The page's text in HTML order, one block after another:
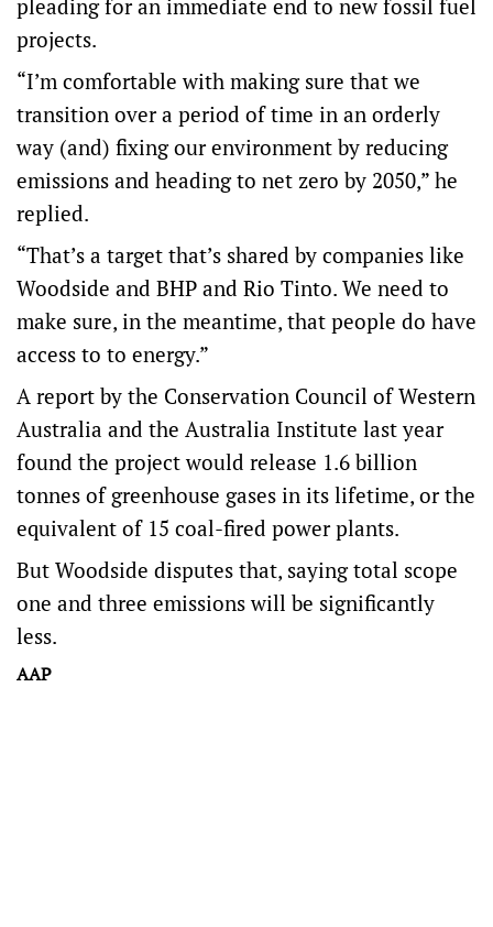
pleading for an immediate end to new fossil fuel
projects.
“I’m comfortable with making sure that we
transition over a period of time in an orderly
way (and) fixing our environment by reducing
emissions and heading to net zero by 2050,” he
replied.
“That’s a target that’s shared by companies like
Woodside and BHP and Rio Tinto. We need to
make sure, in the meantime, that people do have
access to to energy.”
A report by the Conservation Council of Western
Australia and the Australia Institute last year
found the project would release 1.6 billion
tonnes of greenhouse gases in its lifetime, or the
equivalent of 15 coal-fired power plants.
But Woodside disputes that, saying total scope
one and three emissions will be significantly
less.
AAP